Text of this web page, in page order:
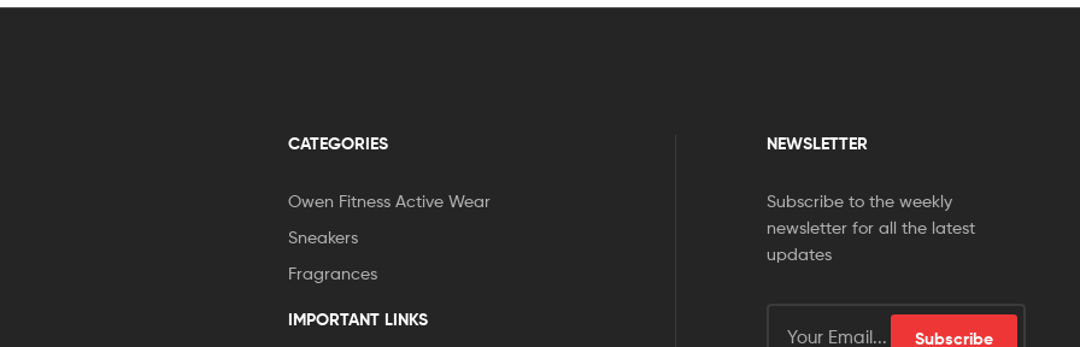
CATEGORIES
Owen Fitness Active Wear
Sneakers
Fragrances
IMPORTANT LINKS
NEWSLETTER
Subscribe to the weekly
newsletter for all the latest
updates
Subscribe